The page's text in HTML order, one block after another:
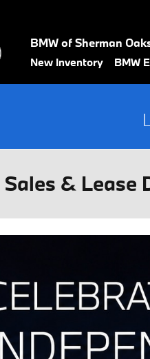
BMW of Sherman
New Inventory BMW
Sales & Lease